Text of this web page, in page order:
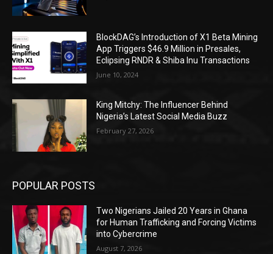
BlockDAG’s Introduction of X1 Beta Mining
App Triggers $46.9 Million in Presales,
Eclipsing RNDR & Shiba Inu Transactions
June 10, 2024
King Mitchy: The Influencer Behind
Nigeria’s Latest Social Media Buzz
February 27, 2026
POPULAR POSTS
Two Nigerians Jailed 20 Years in Ghana
for Human Trafficking and Forcing Victims
into Cybercrime
August 7, 2026